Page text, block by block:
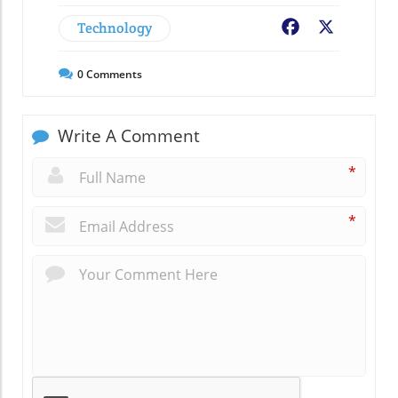
Technology Facebook
0Comments
Write A Comment
*
*